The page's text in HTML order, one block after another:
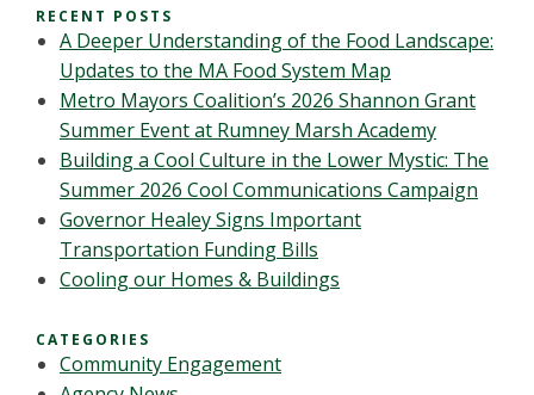
RECENT POSTS
A Deeper Understanding of the Food Landscape:
Updates to the MA Food System Map
Metro Mayors Coalition’s 2026 Shannon Grant
Summer Event at Rumney Marsh Academy
Building a Cool Culture in the Lower Mystic: The
Summer 2026 Cool Communications Campaign
Governor Healey Signs Important
Transportation Funding Bills
Cooling our Homes & Buildings
CATEGORIES
Community Engagement